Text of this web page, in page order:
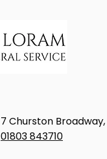
7 Churston Broadway,
01803 843710